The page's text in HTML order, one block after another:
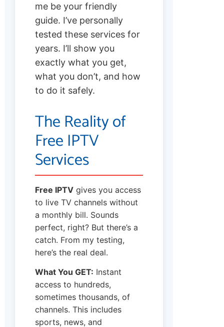
me be your friendly
guide. I’ve personally
tested these services for
years. I’ll show you
exactly what you get,
what you don’t, and how
to do it safely.
The Reality of
Free IPTV
Services
Free IPTV gives you access
to live TV channels without
a monthly bill. Sounds
perfect, right? But there’s a
catch. From my testing,
here’s the real deal.
What You GET: Instant
access to hundreds,
sometimes thousands, of
channels. This includes
sports, news, and